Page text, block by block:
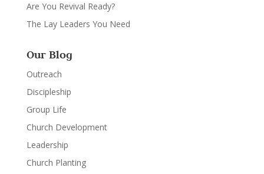
Are You Revival Ready?
The Lay Leaders You Need
Our Blog
Outreach
Discipleship
Group Life
Church Development
Leadership
Church Planting